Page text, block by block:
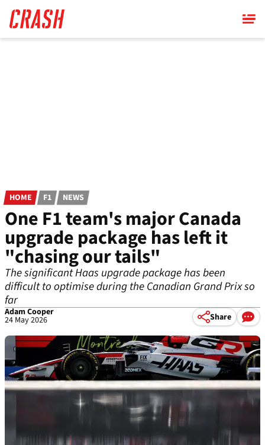
main
content
HOME F1 NEWS
One F1 team's major Canada
upgrade package has left it
"chasing our tails"
The significant Haas upgrade package has been
difficult to optimise during the Canadian Grand Prix so
far
Adam Cooper
24 May 2026 Share